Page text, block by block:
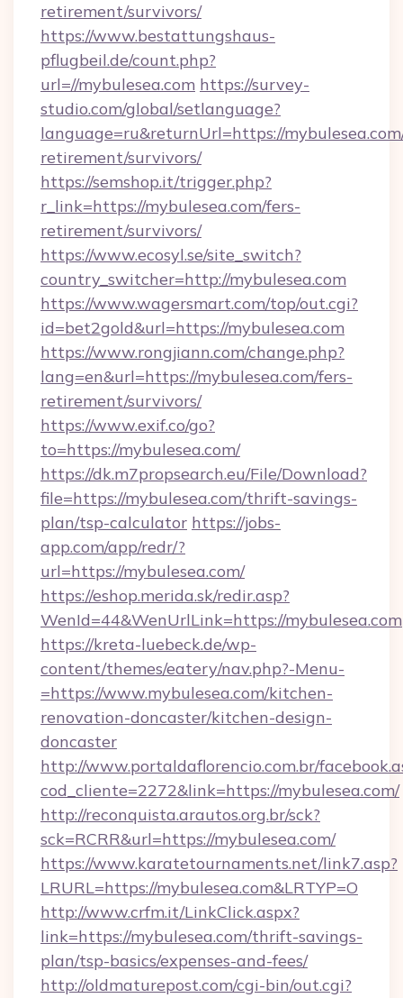
retirement/survivors/
https://www.bestattungshaus-
pflugbeil.de/count.php?
url=//mybulesea.com https://survey-
studio.com/global/setlanguage?
language=ru&returnUrl=https://
retirement/survivors/
https://semshop.it/trigger.php?
r_link=https://mybulesea.com/fers-
retirement/survivors/
https://www.ecosyl.se/site_switch?
country_switcher=http://mybulesea.com
https://www.wagersmart.com/top/out.cgi?
id=bet2gold&url=https://mybulesea.com
https://www.rongjiann.com/change.php?
lang=en&url=https://mybulesea.com/fers-
retirement/survivors/
https://www.exif.co/go?
to=https://mybulesea.com/
https://dk.m7propsearch.eu/File/Download?
file=https://mybulesea.com/thrift-savings-
plan/tsp-calculator https://jobs-
app.com/app/redr/?
url=https://mybulesea.com/
https://eshop.merida.sk/redir.asp?
WenId=44&WenUrlLink=https://mybulesea.com
https://kreta-luebeck.de/wp-
content/themes/eatery/nav.php?-Menu-
=https://www.mybulesea.com/kitchen-
renovation-doncaster/kitchen-design-
doncaster
http://www.portaldaflorencio.com.br/
cod_cliente=2272&link=https://mybulesea.com/
http://reconquista.arautos.org.br/sck?
sck=RCRR&url=https://mybulesea.com/
https://www.karatetournaments.net/link7.asp?
LRURL=https://mybulesea.com&LRTYP=O
http://www.crfm.it/LinkClick.aspx?
link=https://mybulesea.com/thrift-savings-
plan/tsp-basics/expenses-and-fees/
http://oldmaturepost.com/cgi-bin/out.cgi?